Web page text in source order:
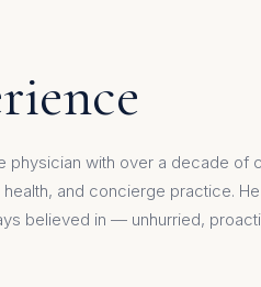
physician with over a decade of
and concierge practice.
believed in — unhurried,